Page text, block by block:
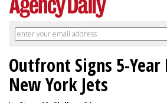
Outfront Signs 5-
New York Jets